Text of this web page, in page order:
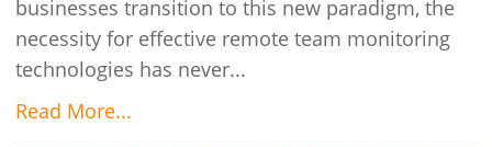
businesses transition to this new paradigm, the
necessity for effective remote team monitoring
technologies has never...
Read More...